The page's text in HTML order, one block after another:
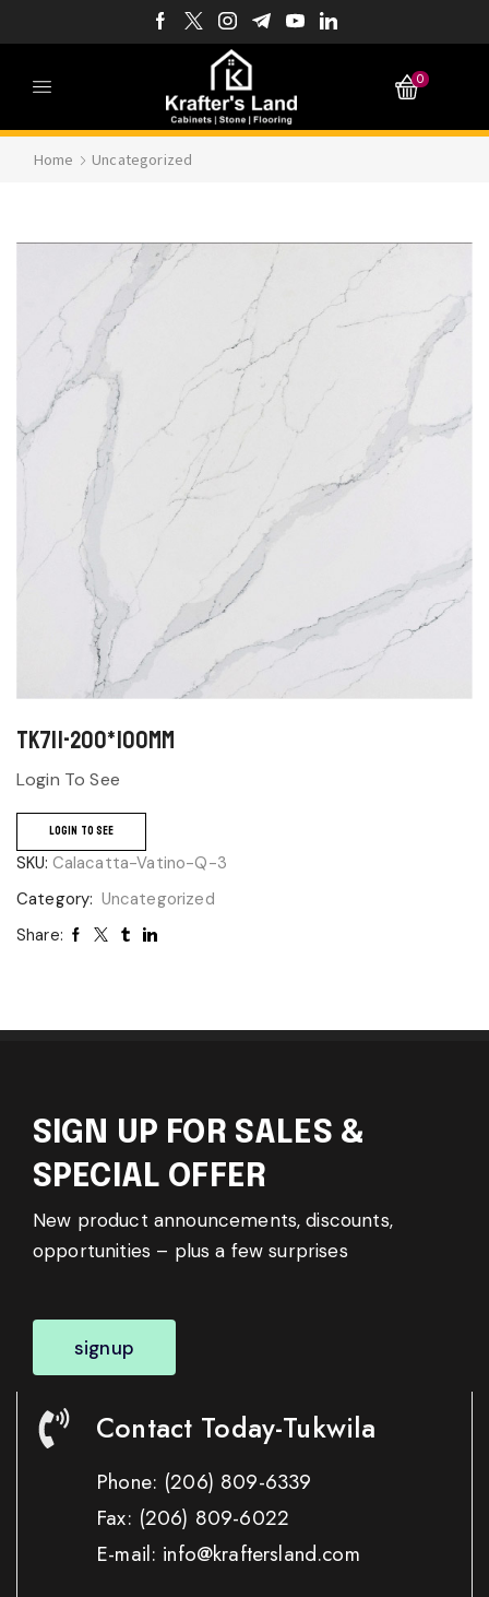
0
Home Uncategorized
TK711-200*100mm
Login To See
LOGIN TO SEE
SKU: Calacatta-Vatino-Q-3
Category: Uncategorized
Share:
SIGN UP FOR SALES &
SPECIAL OFFER
New product announcements, discounts,
opportunities – plus a few surprises
signup
Contact Today-Tukwila
Phone: (206) 809-6339
Fax: (206) 809-6022
E-mail: info@kraftersland.com